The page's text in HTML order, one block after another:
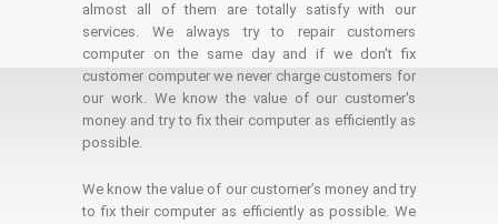
almost all of them are totally satisfy with our
services. We always try to repair customers
computer on the same day and if we don't fix
customer computer we never charge customers for
our work. We know the value of our customer's
money and try to fix their computer as efficiently as
possible.
We know the value of our customer’s money and try
to fix their computer as efficiently as possible. We